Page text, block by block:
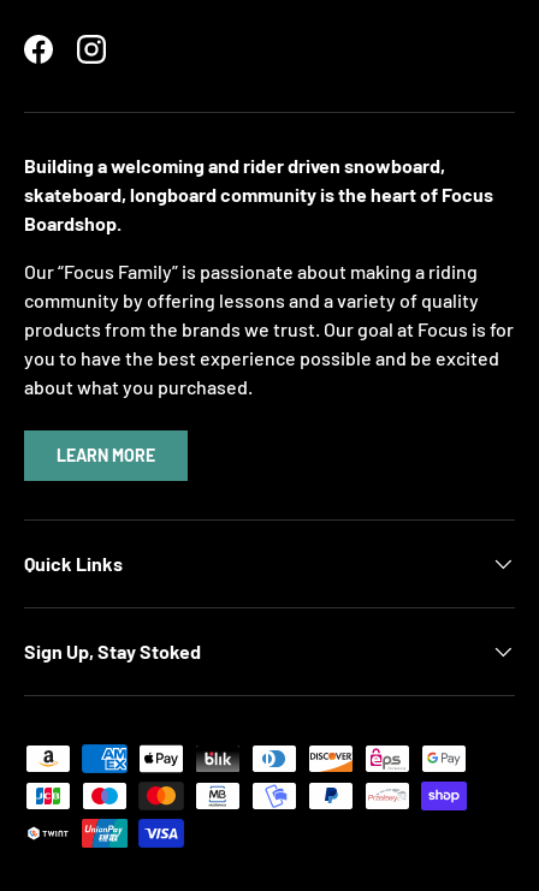
FacebookInstagram
Building a welcoming and rider driven snowboard,
skateboard, longboard community is the heart of Focus
Boardshop.
Our “Focus Family” is passionate about making a riding
community by offering lessons and a variety of quality
products from the brands we trust. Our goal at Focus is for
you to have the best experience possible and be excited
about what you purchased.
LEARN MORE
Quick Links
Sign Up, Stay Stoked
Payment methods accepted